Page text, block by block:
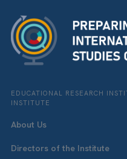
EDUCATIONAL RESEARCH
INSTITUTE
About Us
Directors of the Institute